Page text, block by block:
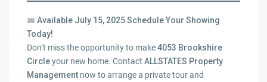
📅Available July 15, 2025 Schedule Your Showing
Today!
Don’t miss the opportunity to make4053 Brookshire
Circleyour new home. ContactALLSTATES Property
Management now to arrange a private tour and